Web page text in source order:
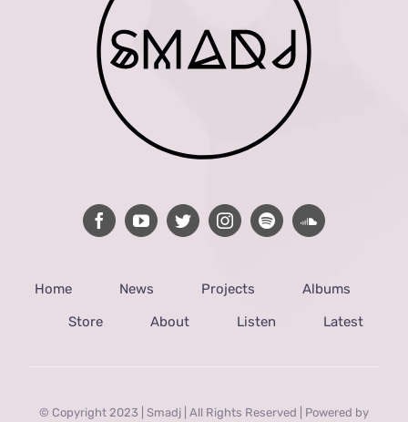
Home News Projects
Albums
Store
About Listen Latest
© Copyright 2023 | Smadj | All Rights Reserved | Powered by